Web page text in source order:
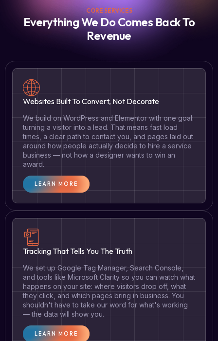
CORE SERVICES
Everything We Do Comes Back To
Revenue
Websites Built To Convert, Not Decorate
We build on WordPress and Elementor with one goal:
turning a visitor into a lead. That means fast load
times, a clear path to contact you, and pages laid out
around how people actually decide to hire a service
business — not how a designer wants to win an
award.
LEARN MORE
Tracking That Tells You The Truth
We set up Google Tag Manager, Search Console,
and tools like Microsoft Clarity so you can watch what
happens on your site: where visitors drop off, what
they click, and which pages bring in business. You
shouldn't have to take our word for what's working
— the data will show you.
LEARN MORE